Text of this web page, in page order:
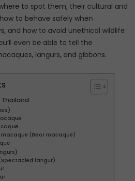
to spot them, their cultural and
to behave safely when
and how to avoid unethical wildlife
even be able to tell the
langurs, and gibbons.
Thailand
(Bear macaque)
langur)